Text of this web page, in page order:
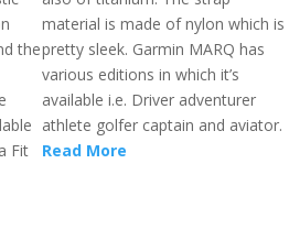
the
Fit
material is made of nylon which is
pretty sleek. Garmin MARQ has
various editions in which it’s
available i.e. Driver adventurer
athlete golfer captain and aviator.
Read More